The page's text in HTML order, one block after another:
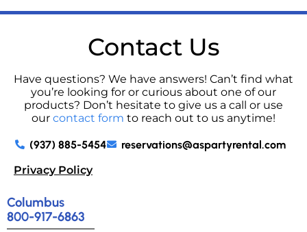
Contact Us
Have questions? We have answers! Can’t find what
you’re looking for or curious about one of our
products? Don’t hesitate to give us a call or use
our contact form to reach out to us anytime!
(937) 885-5454
reservations@aspartyrental.com
Privacy Policy
Columbus
800-917-6863